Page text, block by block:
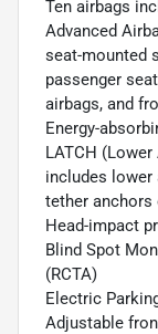
Ten airbags
Advanced
seat-mounted
passenger
airbags, and
Energy-
LATCH
includes lower
tether anchors
Head-impact
Blind Spot
(RCTA)
Electric
Adjustable